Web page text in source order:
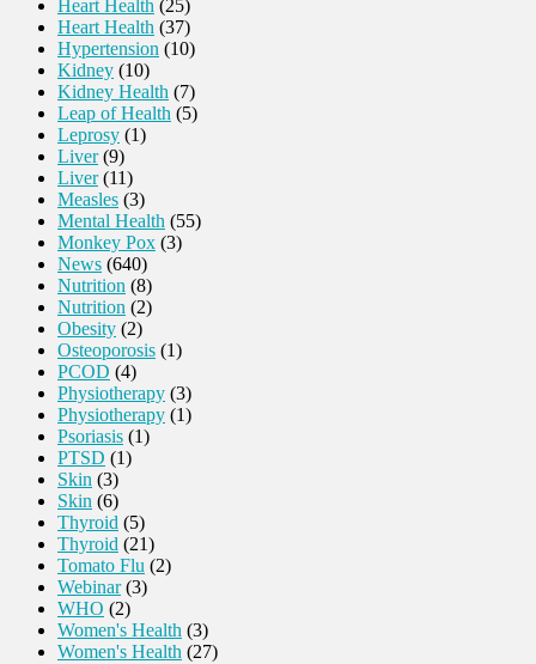
Heart Health (25)
Heart Health (37)
Hypertension (10)
Kidney (10)
Kidney Health (7)
Leap of Health (5)
Leprosy (1)
Liver(9)
Liver(11)
Measles (3)
Mental Health (55)
Monkey Pox (3)
News (640)
Nutrition (8)
Nutrition (2)
Obesity (2)
Osteoporosis (1)
PCOD (4)
Physiotherapy (3)
Physiotherapy (1)
Psoriasis (1)
PTSD (1)
Skin (3)
Skin (6)
Thyroid (5)
Thyroid (21)
Tomato Flu (2)
Webinar(3)
WHO (2)
Women's Health (3)
Women's Health (27)